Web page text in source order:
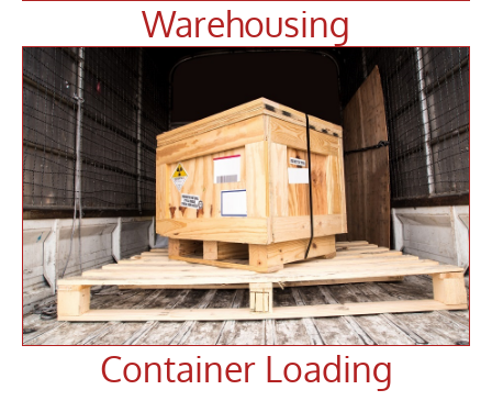
Warehousing
Container Loading